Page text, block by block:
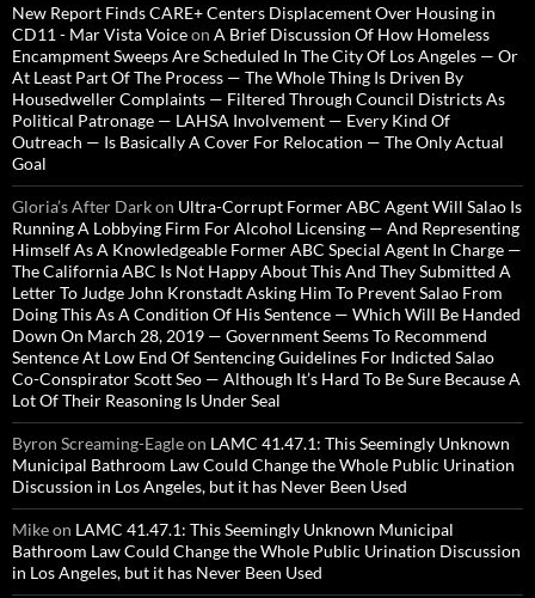
New Report Finds CARE+ Centers Displacement Over Housing in
CD11 - Mar Vista Voiceon A Brief Discussion Of How Homeless
Encampment Sweeps Are Scheduled In The City Of Los Angeles — Or
At Least Part Of The Process — The Whole Thing Is Driven By
Housedweller Complaints — Filtered Through Council Districts As
Political Patronage — LAHSA Involvement — Every Kind Of
Outreach — Is Basically A Cover For Relocation — The Only Actual
Goal
Gloria’s After Darkon Ultra-Corrupt Former ABC Agent Will Salao Is
Running A Lobbying Firm For Alcohol Licensing — And Representing
Himself As A Knowledgeable Former ABC Special Agent In Charge —
The California ABC Is Not Happy About This And They Submitted A
Letter To Judge John Kronstadt Asking Him To Prevent Salao From
Doing This As A Condition Of His Sentence — Which Will Be Handed
Down On March 28, 2019 — Government Seems To Recommend
Sentence At Low End Of Sentencing Guidelines For Indicted Salao
Co-Conspirator Scott Seo — Although It’s Hard To Be Sure Because A
Lot Of Their Reasoning Is Under Seal
Byron Screaming-Eagleon LAMC 41.47.1: This Seemingly Unknown
Municipal Bathroom Law Could Change the Whole Public Urination
Discussion in Los Angeles, but it has Never Been Used
Mikeon LAMC 41.47.1: This Seemingly Unknown Municipal
Bathroom Law Could Change the Whole Public Urination Discussion
in Los Angeles, but it has Never Been Used